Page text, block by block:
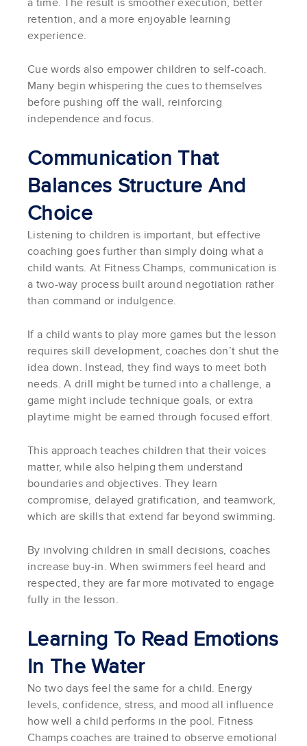
a time. The result is smoother execution, better
retention, and a more enjoyable learning
experience.
Cue words also empower children to self-coach.
Many begin whispering the cues to themselves
before pushing off the wall, reinforcing
independence and focus.
Communication That
Balances Structure And
Choice
Listening to children is important, but effective
coaching goes further than simply doing what a
child wants. At Fitness Champs, communication is
a two-way process built around negotiation rather
than command or indulgence.
If a child wants to play more games but the lesson
requires skill development, coaches don’t shut the
idea down. Instead, they find ways to meet both
needs. A drill might be turned into a challenge, a
game might include technique goals, or extra
playtime might be earned through focused effort.
This approach teaches children that their voices
matter, while also helping them understand
boundaries and objectives. They learn
compromise, delayed gratification, and teamwork,
which are skills that extend far beyond swimming.
By involving children in small decisions, coaches
increase buy-in. When swimmers feel heard and
respected, they are far more motivated to engage
fully in the lesson.
Learning To Read Emotions
In The Water
No two days feel the same for a child. Energy
levels, confidence, stress, and mood all influence
how well a child performs in the pool. Fitness
Champs coaches are trained to observe emotional